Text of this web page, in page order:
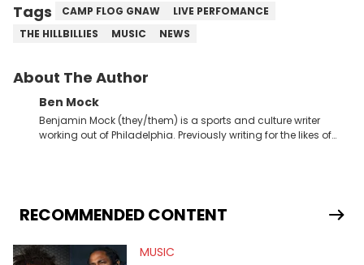
Tags CAMP FLOG GNAW
LIVE PERFOMANCE
THE HILLBILLIES
MUSIC NEWS
About The Author
Ben Mock
Benjamin Mock (they/them) is a sports and culture writer
working out of Philadelphia. Previously writing for the likes of
RECOMMENDED CONTENT
MUSIC